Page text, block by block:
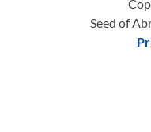
Seed of